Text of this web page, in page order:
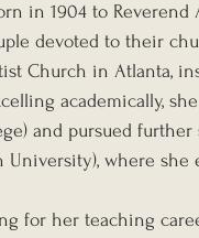
in 1904 to Reverend
devoted to their
Church in Atlanta,
academically,
and pursued
University), where
for her teaching